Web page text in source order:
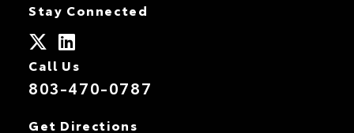
Stay Connected
Call Us
803-470-0787
Get Directions